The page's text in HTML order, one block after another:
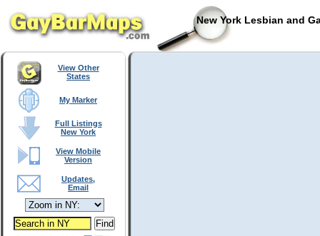
New York Lesbian and
View Other
States
My Marker
Full Listings
New York
View Mobile
Version
Updates,
Email